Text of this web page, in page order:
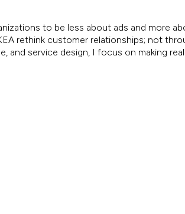
to be less about ads and more
rethink customer relationships; not
and service design, I focus on making